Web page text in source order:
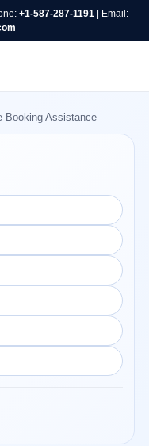
+1-587-287-1191| Email:
Booking Assistance